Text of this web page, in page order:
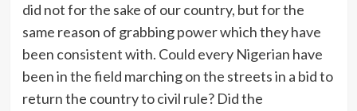
did not for the sake of our country, but for the
same reason of grabbing power which they have
been consistent with. Could every Nigerian have
been in the field marching on the streets in a bid to
return the country to civil rule? Did the